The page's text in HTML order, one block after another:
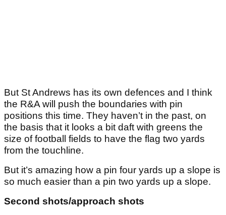
But St Andrews has its own defences and I think
the R&A will push the boundaries with pin
positions this time. They haven’t in the past, on
the basis that it looks a bit daft with greens the
size of football fields to have the flag two yards
from the touchline.
But it’s amazing how a pin four yards up a slope is
so much easier than a pin two yards up a slope.
Second shots/approach shots